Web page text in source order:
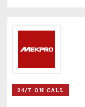
24/7 ON CALL